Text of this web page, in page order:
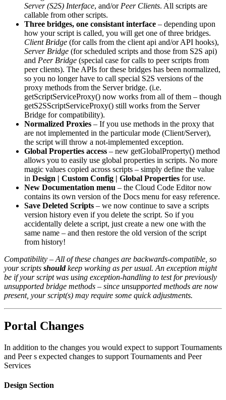
Server (S2S) Interface, and/or Peer Clients. All scripts are
callable from other scripts.
Three bridges, one consistant interface – depending upon
how your script is called, you will get one of three bridges.
Client Bridge (for calls from the client api and/or API hooks),
Server Bridge (for scheduled scripts and those from S2S api)
and Peer Bridge (special case for calls to peer scripts from
peer clients). The APIs for these bridges has been normalized,
so you no longer have to call special S2S versions of the
proxy methods from the Server bridge. (i.e.
getScriptServiceProxy() now works from all of them – though
getS2SScriptServiceProxy() still works from the Server
Bridge for compatibility).
Normalized Proxies – If you use methods in the proxy that
are not implemented in the particular mode (Client/Server),
the script will throw a not-implemented exception.
Global Properties access – new getGlobalProperty() method
allows you to easily use global properties in scripts. No more
magic values copied across scripts – simply define the value
in Design | Custom Config | Global Properties for use.
New Documentation menu – the Cloud Code Editor now
contains its own version of the Docs menu for easy reference.
Save Deleted Scripts – we now continue to save a scripts
version history even if you delete the script. So if you
accidentally delete a script, just create a new one with the
same name – and then restore the old version of the script
from history!
Compatibility – All of these changes are backwards-compatible, so
your scripts shouldkeep working as per usual. An exception might
be if your script was using exception-handling to test for previously
unsupported bridge methods – since unsupported methods are now
present, your script(s) may require some quick adjustments.
Portal Changes
In addition to the changes you would expect to support Tournaments
and Peer s expected changes to support Tournaments and Peer
Services
Design Section